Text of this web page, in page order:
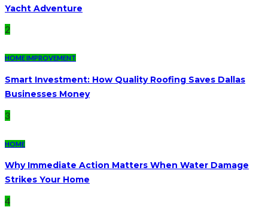
Yacht Adventure
2
HOME IMPROVEMENT
Smart Investment: How Quality Roofing Saves Dallas
Businesses Money
3
HOME
Why Immediate Action Matters When Water Damage
Strikes Your Home
4